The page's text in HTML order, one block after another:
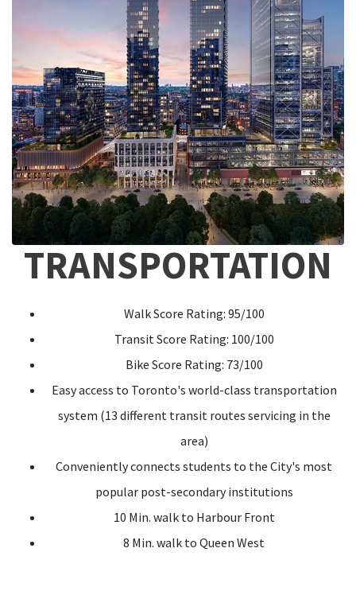
TRANSPORTATION
Walk Score Rating: 95/100
Transit Score Rating: 100/100
Bike Score Rating: 73/100
Easy access to Toronto's world-class transportation
system (13 different transit routes servicing in the
area)
Conveniently connects students to the City's most
popular post-secondary institutions
10 Min. walk to Harbour Front
8 Min. walk to Queen West